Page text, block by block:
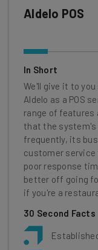
Aldelo POS
In Short
We'll give it to
Aldelo as a POS
range of
that the
frequently, its
customer
poor response
better off going
if you're a
30 Second Facts